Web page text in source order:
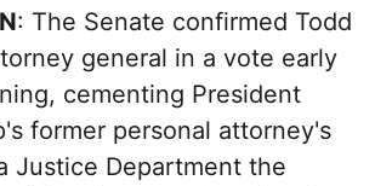
: The Senate confirmed Todd
general in a vote early
cementing President
former personal attorney's
Justice Department the